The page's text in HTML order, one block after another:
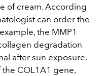
of cream. According
can order the
the MMP1
degradation
after sun exposure.
COL1A1 gene,